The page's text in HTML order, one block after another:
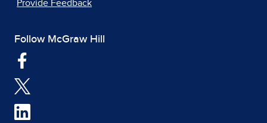
Provide Feedback
Follow McGraw Hill